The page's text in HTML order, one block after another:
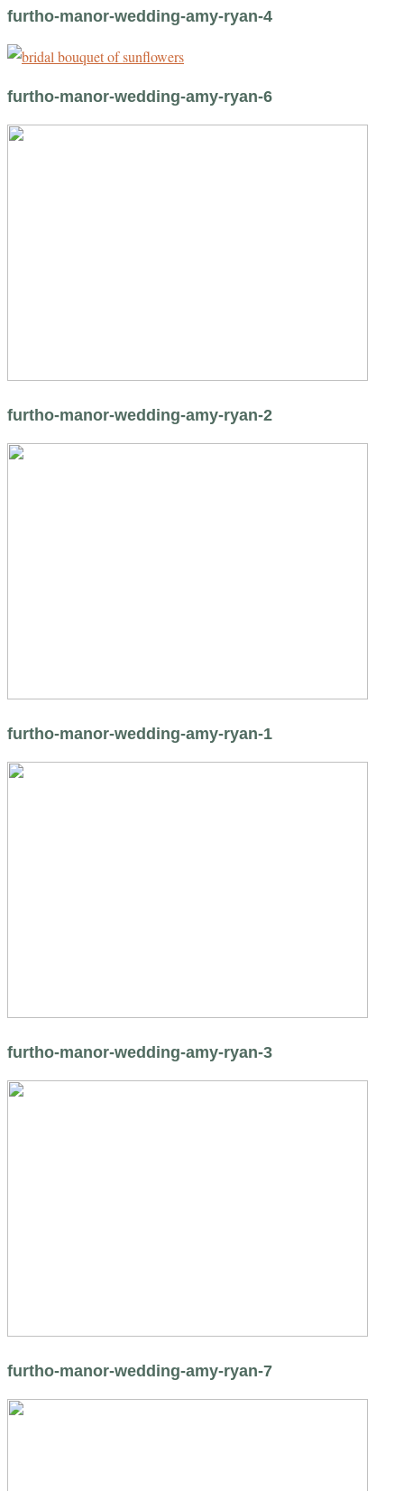
furtho-manor-wedding-amy-ryan-4
furtho-manor-wedding-amy-ryan-6
furtho-manor-wedding-amy-ryan-2
furtho-manor-wedding-amy-ryan-1
furtho-manor-wedding-amy-ryan-3
furtho-manor-wedding-amy-ryan-7